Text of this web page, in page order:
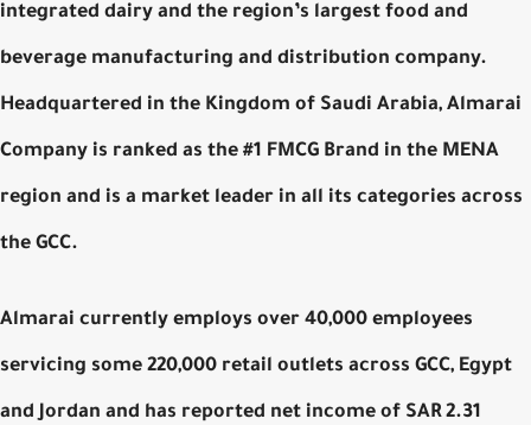
integrated dairy and the region’s largest food and
beverage manufacturing and distribution company.
Headquartered in the Kingdom of Saudi Arabia, Almarai
Company is ranked as the #1 FMCG Brand in the MENA
region and is a market leader in all its categories across
the GCC.
Almarai currently employs over 40,000 employees
servicing some 220,000 retail outlets across GCC, Egypt
and Jordan and has reported net income of SAR 2.31